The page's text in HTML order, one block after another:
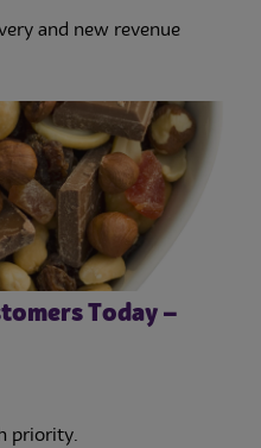
and new revenue
Today –
priority.